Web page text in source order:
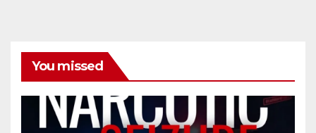
You missed